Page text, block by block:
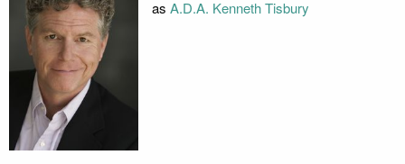
as A.D.A. Kenneth Tisbury